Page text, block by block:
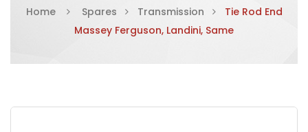
Home Spares Transmission
Tie Rod End
Massey Ferguson, Landini, Same